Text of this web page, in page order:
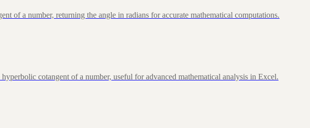
of a number, returning the angle in radians for accurate mathematical computations.
cotangent of a number, useful for advanced mathematical analysis in Excel.